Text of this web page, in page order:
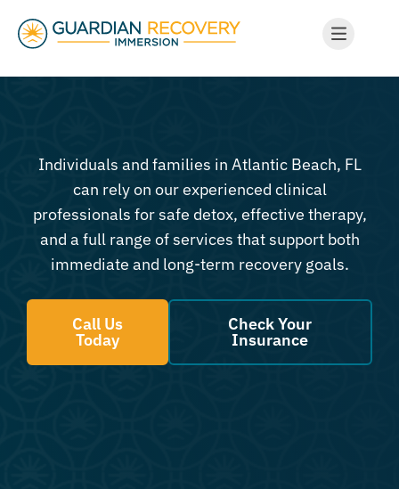
Individuals and families in Atlantic Beach, FL
can rely on our experienced clinical
professionals for safe detox, effective therapy,
and a full range of services that support both
immediate and long-term recovery goals.
Call Us
Today
Check Your
Insurance